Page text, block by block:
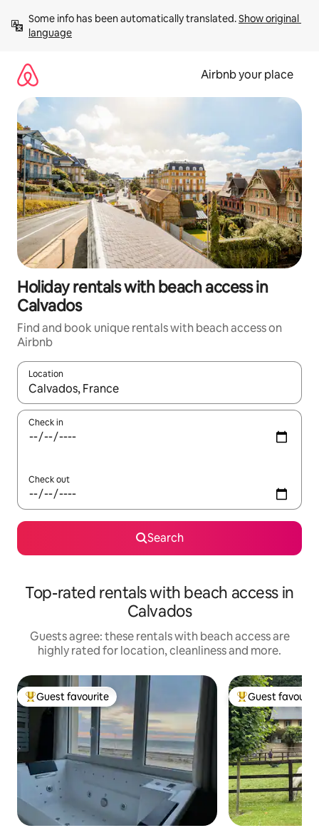
content
Some info has been automatically translated. Show original
language
Airbnb your place
Holiday rentals with beach access in
Calvados
Find and book unique rentals with beach access on
Airbnb
Location
When results are available, navigate with the up and down
Check in
Check out
Search
Top-rated rentals with beach access in
Calvados
Guests agree: these rentals with beach access are
highly rated for location, cleanliness and more.
Top guest favourite
Guest favourite Top guest
Guest